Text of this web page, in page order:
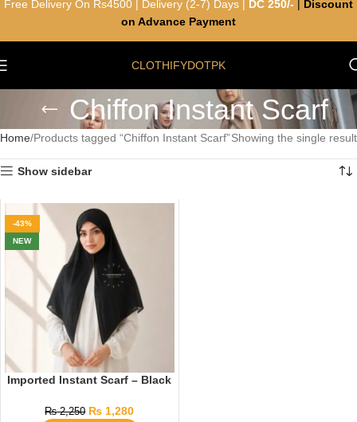
CLOTHIFYDOTPK
Chiffon Instant Scarf
Home Products tagged “Chiffon Instant Scarf”Showing the single result
Show sidebar
-43%
NEW
Imported Instant Scarf – Black
₨2,250 ₨ 1,280
Free Delivery On Rs4500 | Delivery (2-7) Days | DC 250/-
Discount
on Advance Payment